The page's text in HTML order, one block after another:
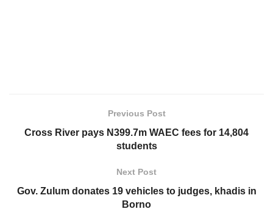
Previous Post
Cross River pays N399.7m WAEC fees for 14,804
students
Next Post
Gov. Zulum donates 19 vehicles to judges, khadis in
Borno